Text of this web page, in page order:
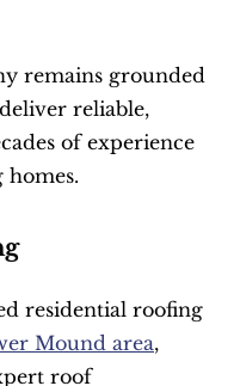
remains grounded
reliable,
of experience
homes.
residential roofing
Mound area,
roof